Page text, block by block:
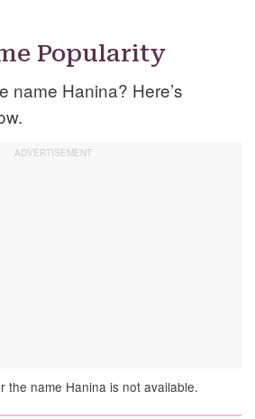
Popularity
name Hanina? Here’s
the name Hanina is not available.